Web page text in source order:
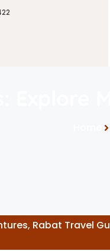
, Rabat Travel